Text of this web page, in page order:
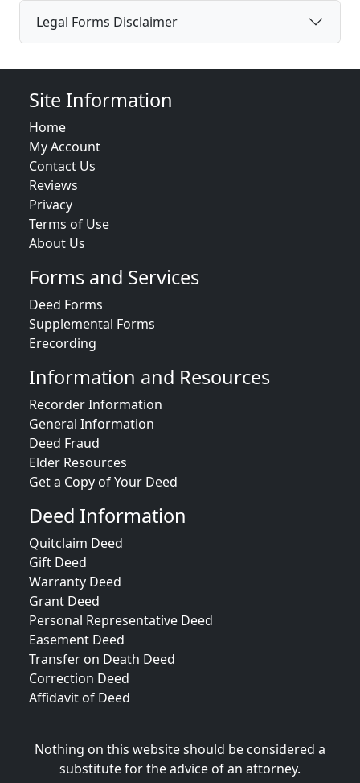
Legal Forms Disclaimer
Site Information
Home
My Account
Contact Us
Reviews
Privacy
Terms of Use
About Us
Forms and Services
Deed Forms
Supplemental Forms
Erecording
Information and Resources
Recorder Information
General Information
Deed Fraud
Elder Resources
Get a Copy of Your Deed
Deed Information
Quitclaim Deed
Gift Deed
Warranty Deed
Grant Deed
Personal Representative Deed
Easement Deed
Transfer on Death Deed
Correction Deed
Affidavit of Deed
Nothing on this website should be considered a
substitute for the advice of an attorney.